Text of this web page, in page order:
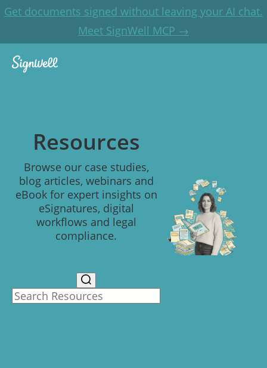
Get documents signed without leaving your AI chat.
Meet SignWell MCP →
Resources
Browse our case studies,
blog articles, webinars and
eBook for expert insights on
eSignatures, digital
workflows and legal
compliance.
Search Resources